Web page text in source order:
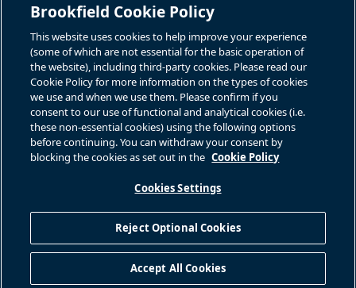
bbuc.enquiries@brookfield.com
investor line:
North America:
Global:+1-416-363-9491
Contact
GET IN TOUCH
Connect with us
Accessibility Notice
Cookie PolicyYour Privacy Choices
Fraud Warning
Complaints Policy – Australia
Brookfield Cookie Policy
This website uses cookies to help improve your experience
(some of which are not essential for the basic operation of
the website), including third-party cookies. Please read our
Cookie Policy for more information on the types of cookies
we use and when we use them. Please confirm if you
consent to our use of functional and analytical cookies (i.e.
these non-essential cookies) using the following options
before continuing. You can withdraw your consent by
blocking the cookies as set out in the Cookie Policy
Cookies Settings
Reject Optional Cookies
Accept All Cookies